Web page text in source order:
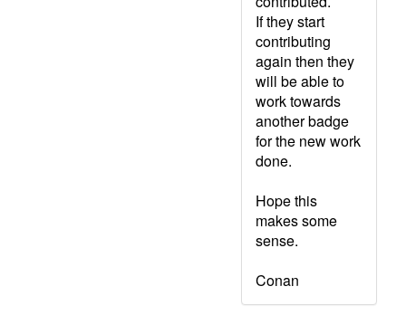
If they start
contributing
again then they
will be able to
work towards
another badge
for the new work
done.
Hope this
makes some
sense.
Conan